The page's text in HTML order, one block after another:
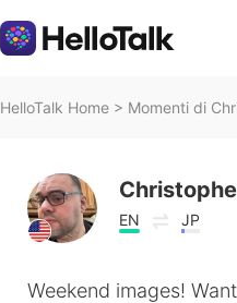
HelloTalk Home > Momenti di
EN JP
Weekend images!